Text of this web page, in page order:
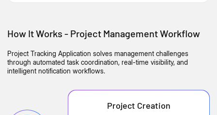
How It Works - Project Management Workflow
Project Tracking Application solves management challenges
through automated task coordination, real-time visibility, and
intelligent notification workflows.
Project Creation